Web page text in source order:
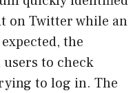
on Twitter while an
the
to check
to log in. The